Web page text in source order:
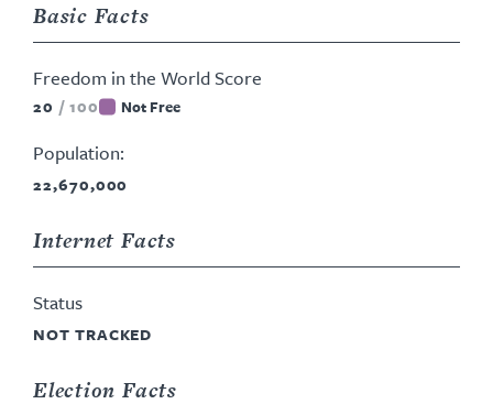
Basic Facts
Freedom in the World Score
20 /100 Not Free
Population:
22,670,000
Internet Facts
Status
NOT TRACKED
Election Facts